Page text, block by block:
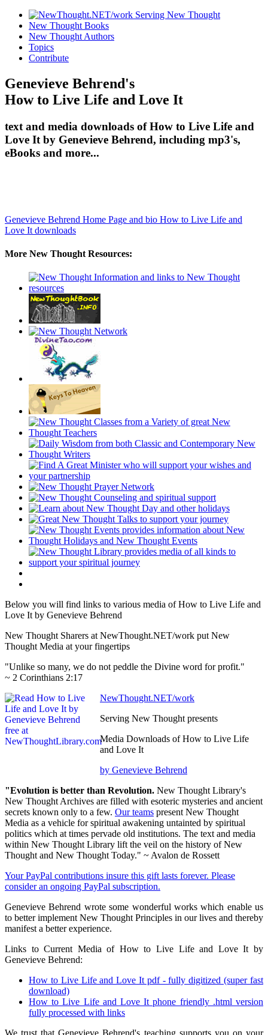
New Thought Books
New Thought Authors
Topics
Contribute
Genevieve Behrend's
How to Live Life and Love It
text and media downloads of How to Live Life and
Love It by Genevieve Behrend, including mp3's,
eBooks and more...
Genevieve Behrend Home Page and bio How to Live Life and
Love It downloads
More New Thought Resources:
Below you will find links to various media of How to Live Life and
Love It by Genevieve Behrend
New Thought Sharers at NewThought.NET/work put New
Thought Media at your fingertips
"Unlike so many, we do not peddle the Divine word for profit."
~ 2 Corinthians 2:17
NewThought.NET/work
Serving New Thought presents
Media Downloads of How to Live Life
and Love It
by Genevieve Behrend
"Evolution is better than Revolution. New Thought Library's
New Thought Archives are filled with esoteric mysteries and ancient
secrets known only to a few. Our teams present New Thought
Media as a vehicle for spiritual awakening untainted by spiritual
politics which at times pervade old institutions. The text and media
within New Thought Library lift the veil on the history of New
Thought and New Thought Today." ~ Avalon de Rossett
Your PayPal contributions insure this gift lasts forever. Please
consider an ongoing PayPal subscription.
Genevieve Behrend wrote some wonderful works which enable us
to better implement New Thought Principles in our lives and thereby
manifest a better experience.
Links to Current Media of How to Live Life and Love It by
Genevieve Behrend:
How to Live Life and Love It pdf - fully digitized (super fast
download)
How to Live Life and Love It phone friendly .html version
fully processed with links
We trust that Genevieve Behrend's teaching supports you on your